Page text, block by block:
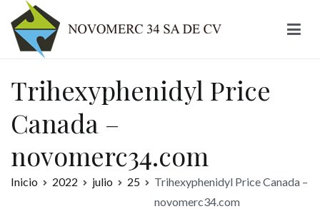
contenido
Trihexyphenidyl Price
Canada –
novomerc34.com
Inicio 2022 julio 25
Trihexyphenidyl Price Canada –
novomerc34.com